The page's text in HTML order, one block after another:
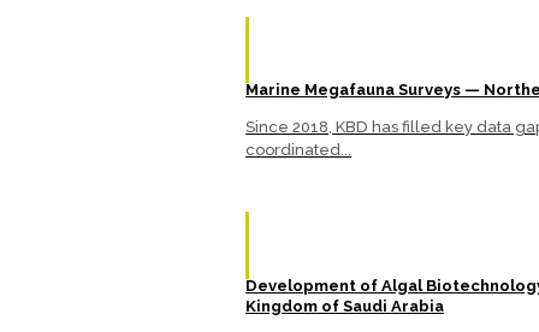
Marine Megafauna Surveys —
Since 2018, KBD has filled key data
coordinated...
Development of Algal
Kingdom of Saudi Arabia